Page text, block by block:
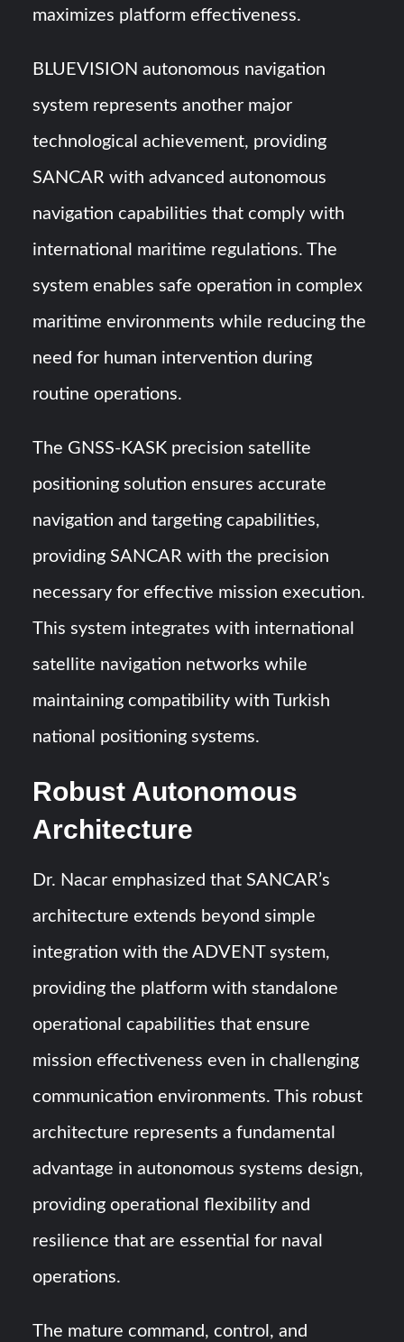
maximizes platform effectiveness.
BLUEVISION autonomous navigation
system represents another major
technological achievement, providing
SANCAR with advanced autonomous
navigation capabilities that comply with
international maritime regulations. The
system enables safe operation in complex
maritime environments while reducing the
need for human intervention during
routine operations.
The GNSS-KASK precision satellite
positioning solution ensures accurate
navigation and targeting capabilities,
providing SANCAR with the precision
necessary for effective mission execution.
This system integrates with international
satellite navigation networks while
maintaining compatibility with Turkish
national positioning systems.
Robust Autonomous
Architecture
Dr. Nacar emphasized that SANCAR’s
architecture extends beyond simple
integration with the ADVENT system,
providing the platform with standalone
operational capabilities that ensure
mission effectiveness even in challenging
communication environments. This robust
architecture represents a fundamental
advantage in autonomous systems design,
providing operational flexibility and
resilience that are essential for naval
operations.
The mature command, control, and